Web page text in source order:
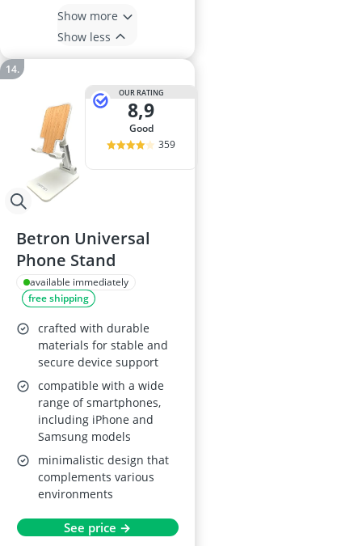
Show more
Show less
OUR RATING
8,9
good
359
Betron Universal
Phone Stand
available immediately
free shipping
crafted with durable
materials for stable and
secure device support
compatible with a wide
range of smartphones,
including iPhone and
Samsung models
minimalistic design that
complements various
environments
See price →